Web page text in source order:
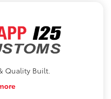
Quality Built.